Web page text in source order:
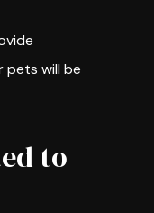
will be
to